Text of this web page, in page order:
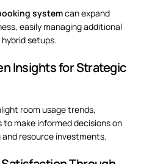
systemcan expand
easily managing additional
setups.
Insights for Strategic
room usage trends,
to make informed decisions on
resource investments.